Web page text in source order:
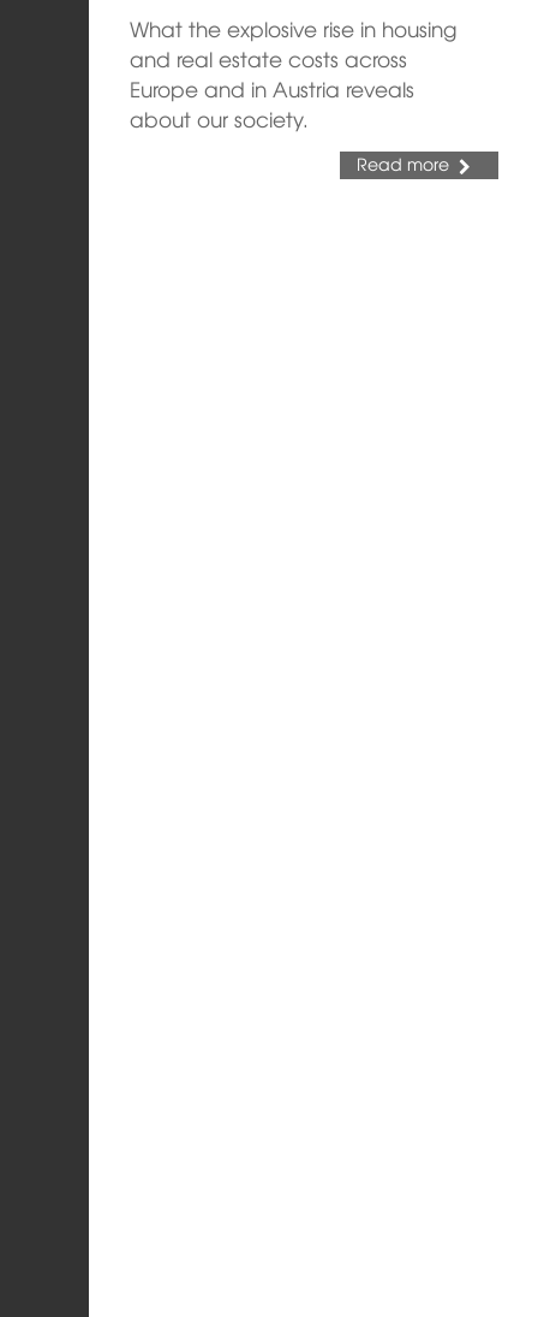
What the explosive rise in housing
and real estate costs across
Europe and in Austria reveals
about our society.
Read more